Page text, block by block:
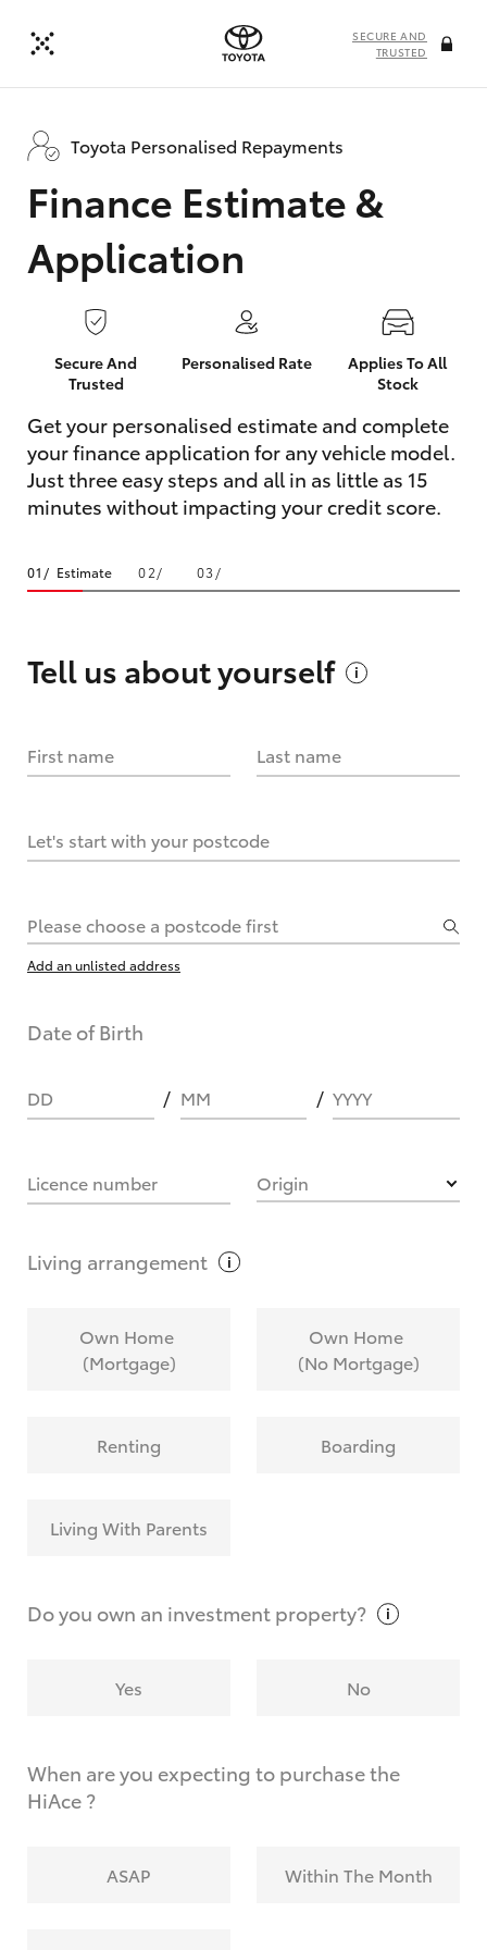
SECURE AND
TRUSTED
Toyota Personalised Repayments
Finance Estimate &
Application
Secure And
Trusted
Personalised Rate
Applies To All
Stock
Get your personalised estimate and complete
your finance application for any vehicle model.
Just three easy steps and all in as little as 15
minutes without impacting your credit score.
Estimate
Tell us aboutyourself
First name Last name
Let's start with your postcode
Please choose a postcode first
Add an unlisted address
Date of Birth
DD MM YYYY
Licence number Origin
Living arrangement
Own Home
(Mortgage)
Own Home
(No Mortgage)
Renting Boarding
Living With Parents
Do you own an investmentproperty?
Yes No
When are you expecting to purchase the
HiAce ?
ASAP Within The Month